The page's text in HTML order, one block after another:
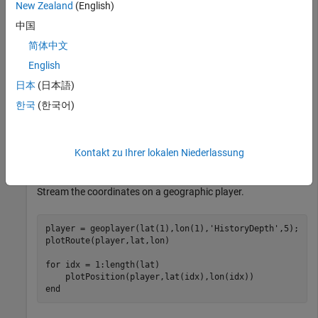
Use the HERE HD Live Map (HERE HDLM) service to read the
geographic player.
Load the latitude and longitude coordinates of a driving route
in Natick, Massachusetts, USA.
lon = route.longitude;
Stream the coordinates on a geographic player.
player = geoplayer(lat(1),lon(1), 'HistoryDepth' ,5);
plotRoute(player,lat,lon)
for idx = 1:length(lat)
end
New Zealand (English)
中国
简体中文
English
日本 (日本語)
한국 (한국어)
Kontakt zu Ihrer lokalen Niederlassung